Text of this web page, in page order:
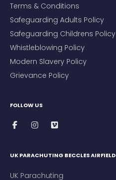
Terms & Conditions
Safeguarding Adults Policy
Safeguarding Childrens Policy
Whistleblowing Policy
Modern Slavery Policy
Grievance Policy
FOLLOW US
UK PARACHUTING BECCLES AIRFIELD
UK Parachuting